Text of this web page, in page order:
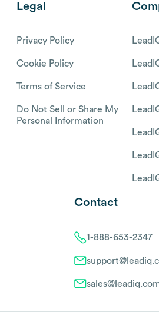
Legal
Privacy Policy
Cookie Policy
Terms of Service
Do Not Sell or Share My
Personal Information
Contact
1-888-653-2347